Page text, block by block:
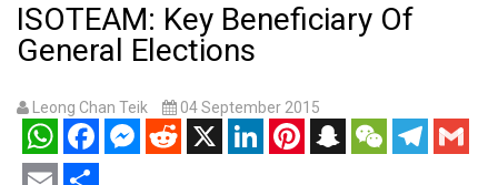
ISOTEAM: Key Beneficiary Of
General Elections
Leong Chan Teik 04 September 2015
WhatsAppFacebookMessenger
RedditX LinkedInPinterestSnapchatWeChatTelegram
Gmail